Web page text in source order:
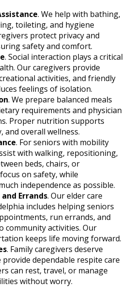
. We help with bathing,
toileting, and hygiene
protect privacy and
safety and comfort.
. Social interaction plays a critical
Our caregivers provide
activities, and friendly
feelings of isolation.
. We prepare balanced meals
requirements and physician
Proper nutrition supports
and overall wellness.
. For seniors with mobility
with walking, repositioning,
beds, chairs, or
on safety, while
independence as possible.
Errands. Our elder care
includes helping seniors
run errands, and
community activities. Our
keeps life moving forward.
. Family caregivers deserve
dependable respite care
can rest, travel, or manage
without worry.